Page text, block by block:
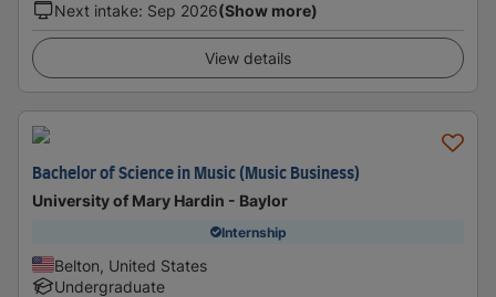
Next intake: Sep 2026(Show more)
View details
Bachelor of Science in Music (Music Business)
University of Mary Hardin - Baylor
Internship
Belton, United States
Undergraduate